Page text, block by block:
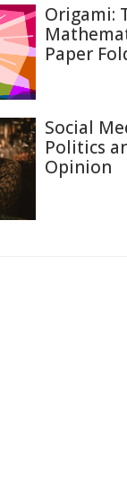
Origami:
Paper
Social
Politics
Opinion